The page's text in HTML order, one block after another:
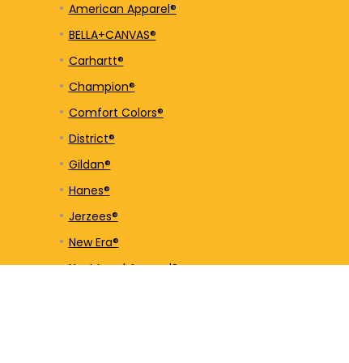
American Apparel®
BELLA+CANVAS®
Carhartt®
Champion®
Comfort Colors®
District®
Gildan®
Hanes®
Jerzees®
New Era®
Next Level Apparel®